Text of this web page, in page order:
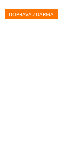
DOPRAVA ZDARMA